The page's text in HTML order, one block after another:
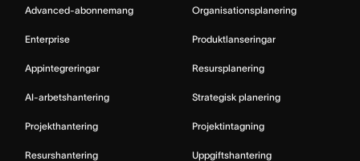
Advanced-abonnemang
Enterprise
Appintegreringar
AI-arbetshantering
Projekthantering
Resurshantering
Organisationsplanering
Produktlanseringar
Resursplanering
Strategisk planering
Projektintagning
Uppgiftshantering